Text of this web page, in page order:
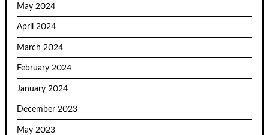
May 2024
April 2024
March 2024
February 2024
January 2024
December 2023
May 2023